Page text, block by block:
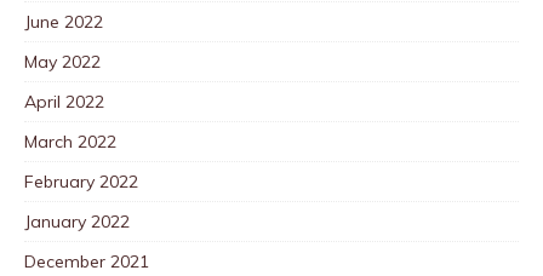
June 2022
May 2022
April 2022
March 2022
February 2022
January 2022
December 2021